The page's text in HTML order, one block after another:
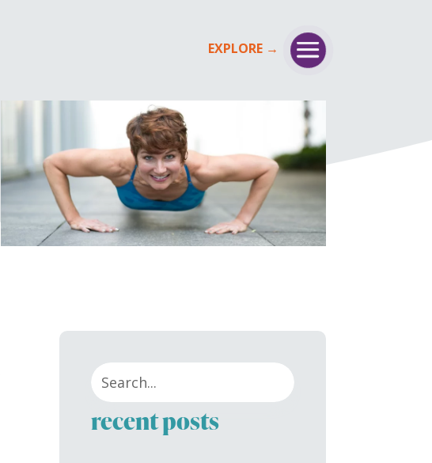
recent posts